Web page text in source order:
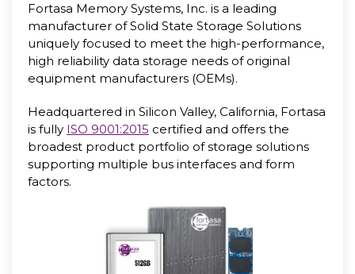
Fortasa Memory Systems, Inc. is a leading
manufacturer of Solid State Storage Solutions
uniquely focused to meet the high-performance,
high reliability data storage needs of original
equipment manufacturers (OEMs).
Headquartered in Silicon Valley, California, Fortasa
is fully ISO 9001:2015 certified and offers the
broadest product portfolio of storage solutions
supporting multiple bus interfaces and form
factors.